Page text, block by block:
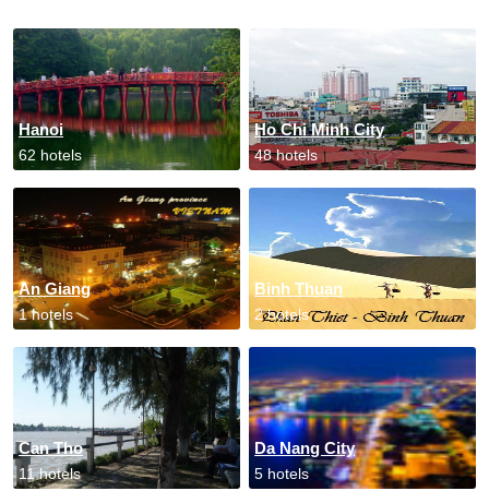
Hanoi
62 hotels
Ho Chi Minh City
48 hotels
An Giang
1 hotels
Binh Thuan
2 hotels
Can Tho
11 hotels
Da Nang City
5 hotels